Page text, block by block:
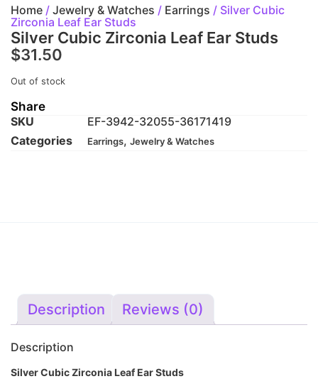
Home / Jewelry & Watches / Earrings / Silver Cubic
Zirconia Leaf Ear Studs
Silver Cubic Zirconia Leaf Ear Studs
$31.50
Out of stock
Share
SKU
EF-3942-32055-36171419
Categories
Earrings, Jewelry & Watches
Description Reviews (0)
Description
Silver Cubic Zirconia Leaf Ear Studs